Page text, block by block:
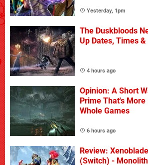
Yesterday, 1pm
The Duskbloods
Up Dates, Times
4 hours ago
Opinion: A Short
Prime That's
Whole Games
6 hours ago
Review:
(Switch) -